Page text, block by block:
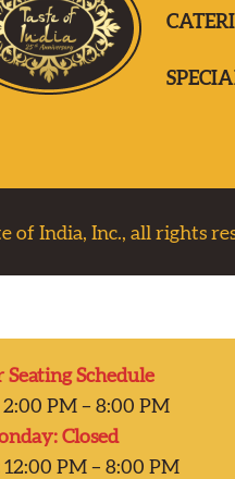
Seating Schedule
2:00 PM – 8:00 PM
Closed
12:00 PM – 8:00 PM
of India, Inc., all rights